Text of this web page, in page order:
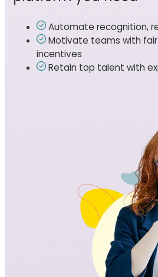
Automate recognition,
Motivate teams with
incentives
Retain top talent with